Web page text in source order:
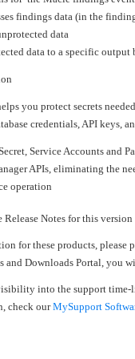
findings data (in the
data
data to a specific output
you protect secrets
credentials, API keys,
Service Accounts and
APIs, eliminating the
operation
Notes for this
for these products,
and Downloads Portal,
into the support
check ourMySupport